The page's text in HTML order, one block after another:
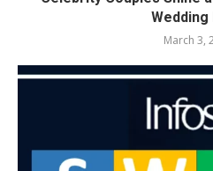
Wedding
March 3,